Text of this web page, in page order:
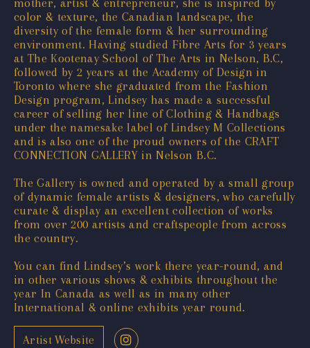
color & texture, the Canadian landscape, the
diversity of the female form & her surrounding
environment. Having studied Fibre Arts for 3 years
at The Kootenay School of The Arts in Nelson, B.C,
followed by 2 years at the Academy of Design in
Toronto where she graduated from the Fashion
Design program, Lindsey has made a successful
career of selling her line of Clothing & Handbags
under the namesake label of Lindsey M Collections
and is also one of the proud owners of the CRAFT
CONNECTION GALLERY in Nelson B.C.
The Gallery is owned and operated by a small group
of dynamic female artists & designers, who carefully
curate & display an excellent collection of works
from over 200 artists and craftspeople from across
the country.
You can find Lindsey’s work there year-round, and
in other various shows & exhibits throughout the
year In Canada as well as in many other
International & online exhibits year round.
Artist Website